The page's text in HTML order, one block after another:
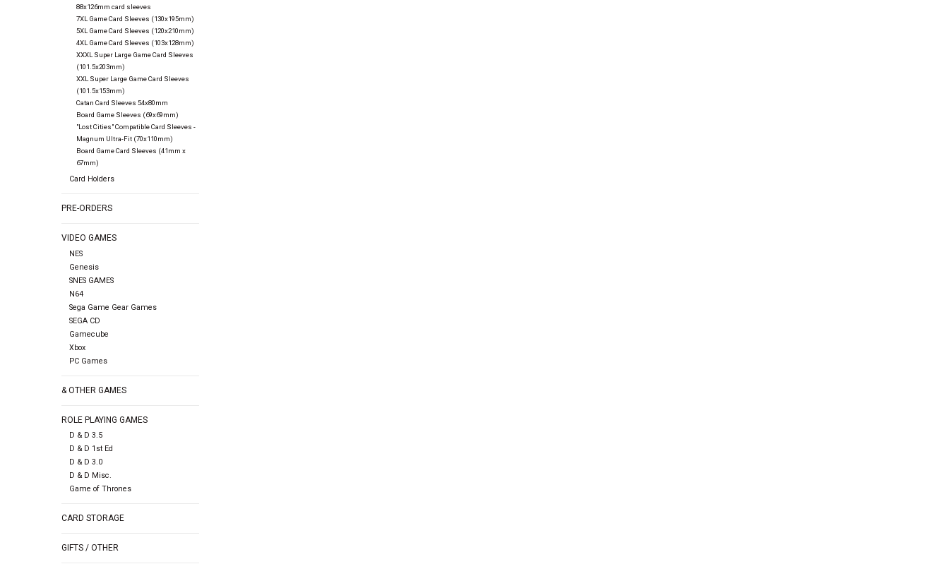
88x126mm card sleeves
7XL Game Card Sleeves (130x195mm)
5XL Game Card Sleeves (120x210mm)
4XL Game Card Sleeves (103x128mm)
XXXL Super Large Game Card Sleeves
(101.5x203mm)
XXL Super Large Game Card Sleeves
(101.5x153mm)
Catan Card Sleeves 54x80mm
Board Game Sleeves (69x69mm)
"Lost Cities" Compatible Card Sleeves -
Magnum Ultra-Fit (70x110mm)
Board Game Card Sleeves (41mm x
67mm)
Card Holders
PRE-ORDERS
VIDEO GAMES
NES
Genesis
SNES GAMES
N64
Sega Game Gear Games
SEGA CD
Gamecube
Xbox
PC Games
& OTHER GAMES
ROLE PLAYING GAMES
D & D 3.5
D & D 1st Ed
D & D 3.0
D & D Misc.
Game of Thrones
CARD STORAGE
GIFTS / OTHER